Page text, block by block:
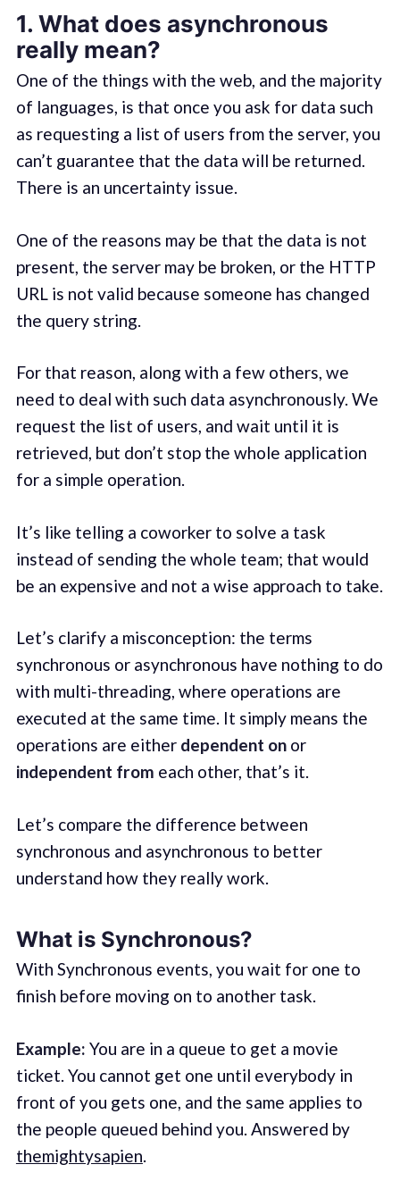
1. What does asynchronous
really mean?
One of the things with the web, and the majority
of languages, is that once you ask for data such
as requesting a list of users from the server, you
can’t guarantee that the data will be returned.
There is an uncertainty issue.
One of the reasons may be that the data is not
present, the server may be broken, or the HTTP
URL is not valid because someone has changed
the query string.
For that reason, along with a few others, we
need to deal with such data asynchronously. We
request the list of users, and wait until it is
retrieved, but don’t stop the whole application
for a simple operation.
It’s like telling a coworker to solve a task
instead of sending the whole team; that would
be an expensive and not a wise approach to take.
Let’s clarify a misconception: the terms
synchronous or asynchronous have nothing to do
with multi-threading, where operations are
executed at the same time. It simply means the
operations are either dependent onor
independent from each other, that’s it.
Let’s compare the difference between
synchronous and asynchronous to better
understand how they really work.
What is Synchronous?
With Synchronous events, you wait for one to
finish before moving on to another task.
Example: You are in a queue to get a movie
ticket. You cannot get one until everybody in
front of you gets one, and the same applies to
the people queued behind you. Answered by
themightysapien.